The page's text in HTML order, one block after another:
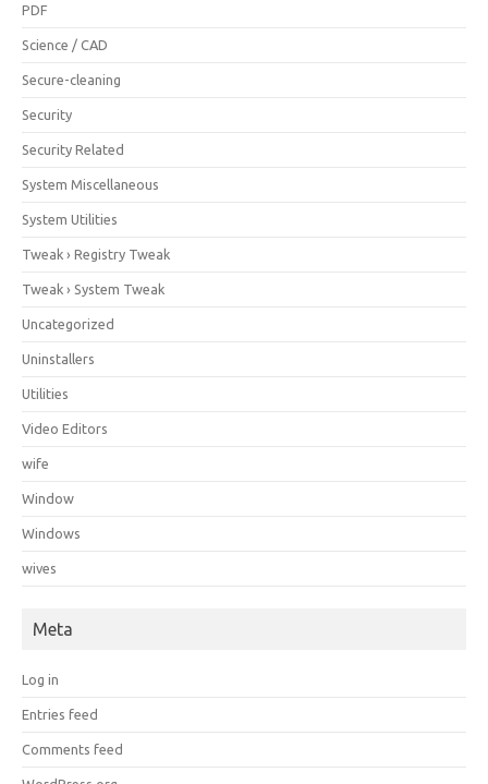
PDF
Science / CAD
Secure-cleaning
Security
Security Related
System Miscellaneous
System Utilities
Tweak › Registry Tweak
Tweak › System Tweak
Uncategorized
Uninstallers
Utilities
Video Editors
wife
Window
Windows
wives
Meta
Log in
Entries feed
Comments feed